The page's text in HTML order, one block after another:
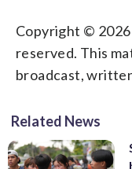
Copyright ©
reserved. This
broadcast,
Related News